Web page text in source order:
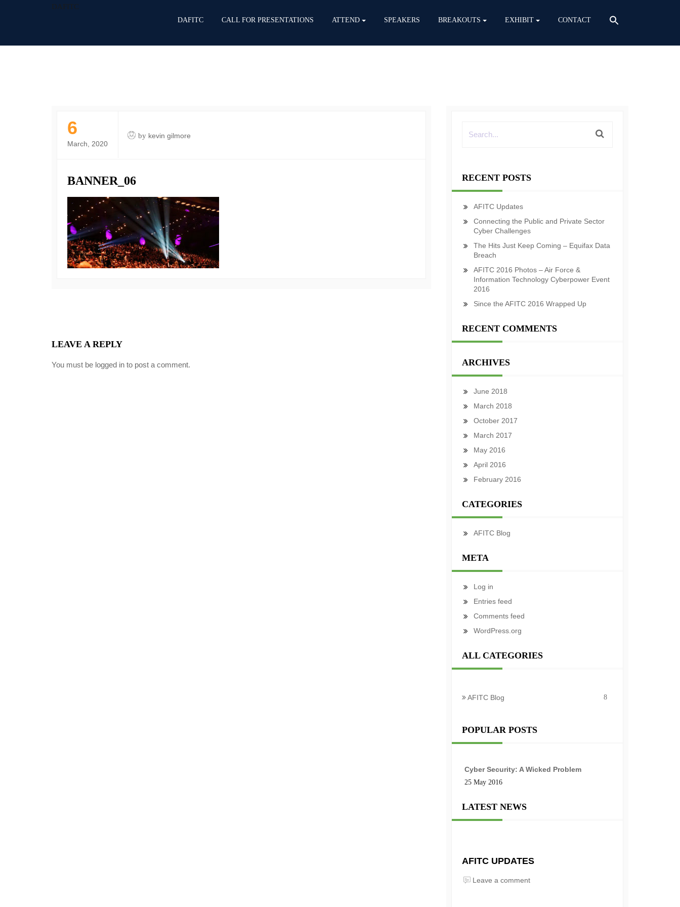
DAFITC
DAFITC CALL FOR PRESENTATIONS ATTEND SPEAKERS BREAKOUTS EXHIBIT CONTACT
6
March, 2020
by kevin gilmore
BANNER_06
LEAVE A REPLY
You must be logged in to post a comment.
RECENT POSTS
AFITC Updates
Connecting the Public and Private Sector
Cyber Challenges
The Hits Just Keep Coming – Equifax Data
Breach
AFITC 2016 Photos – Air Force &
Information Technology Cyberpower Event
2016
Since the AFITC 2016 Wrapped Up
RECENT COMMENTS
ARCHIVES
June 2018
March 2018
October 2017
March 2017
May 2016
April 2016
February 2016
CATEGORIES
AFITC Blog
META
Log in
Entries feed
Comments feed
WordPress.org
ALL CATEGORIES
AFITC Blog 8
POPULAR POSTS
Cyber Security: A Wicked Problem
25 May 2016
LATEST NEWS
AFITC UPDATES
Leave a comment